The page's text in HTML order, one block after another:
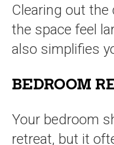
Clearing out
the space feel
also simplifies
BEDROOM
Your bedroom
retreat, but it